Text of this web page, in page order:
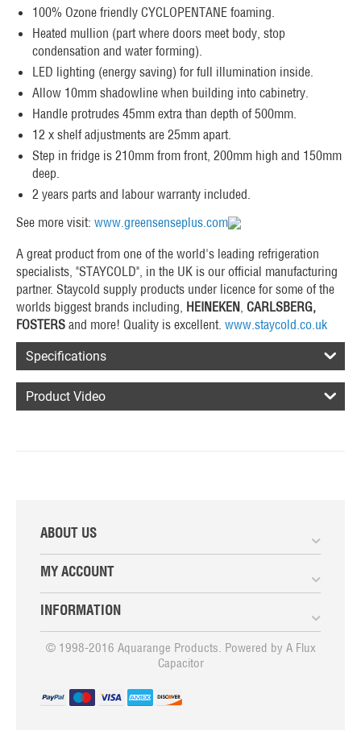
100% Ozone friendly CYCLOPENTANE foaming.
Heated mullion (part where doors meet body, stop
condensation and water forming).
LED lighting (energy saving) for full illumination inside.
Allow 10mm shadowline when building into cabinetry.
Handle protrudes 45mm extra than depth of 500mm.
12 x shelf adjustments are 25mm apart.
Step in fridge is 210mm from front, 200mm high and 150mm
deep.
2 years parts and labour warranty included.
See more visit: www.greensenseplus.com
A great product from one of the world's leading refrigeration
specialists, "STAYCOLD", in the UK is our official manufacturing
partner. Staycold supply products under licence for some of the
worlds biggest brands including, HEINEKEN CARLSBERG,
FOSTERS and more! Quality is excellent. www.staycold.co.uk
Specifications
Product Video
ABOUT US
MY ACCOUNT
INFORMATION
© 1998-2016 Aquarange Products. Powered by A Flux
Capacitor